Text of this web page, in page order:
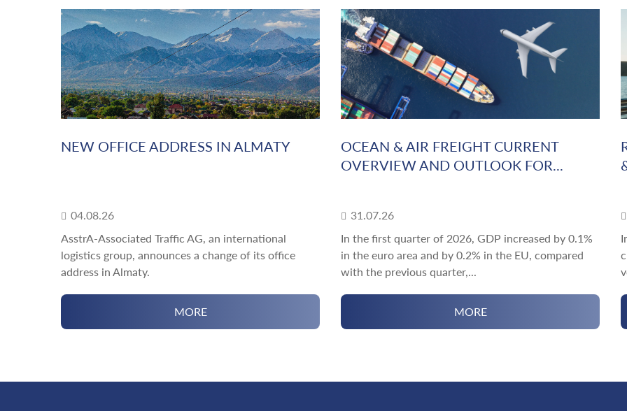
NEW OFFICE ADDRESS IN ALMATY
04.08.26
AsstrA-Associated Traffic AG, an international
logistics group, announces a change of its office
address in Almaty.
MORE
OCEAN & AIR FREIGHT CURRENT
OVERVIEW AND OUTLOOK FOR...
31.07.26
In the first quarter of 2026, GDP increased by 0.1%
in the euro area and by 0.2% in the EU, compared
with the previous quarter,...
MORE